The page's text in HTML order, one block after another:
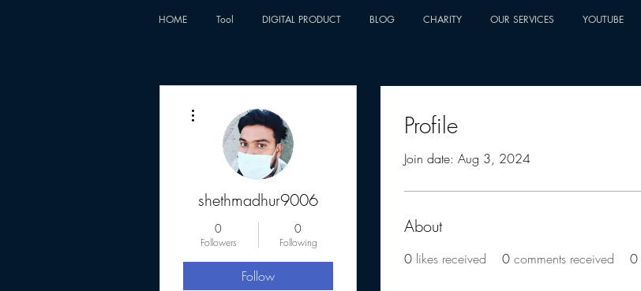
HOME Tool DIGITAL PRODUCT BLOG CHARITY OUR SERVICES YOUTUBE
Profile
Join date: Aug 3, 2024
About
0 likes received 0 comments received 0
shethmadhur9006
0
Followers
0
Following
Follow